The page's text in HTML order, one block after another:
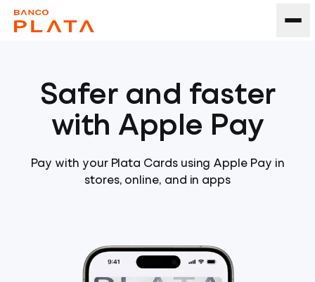
Safer and faster
with Apple Pay
Pay with your Plata Cards using Apple Pay in
stores, online, and in apps